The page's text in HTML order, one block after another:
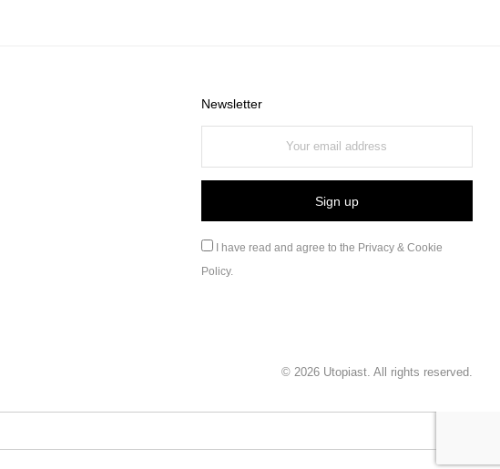
Newsletter
I have read and agree to the Privacy & Cookie
Policy.
© 2026 Utopiast. All rights reserved.